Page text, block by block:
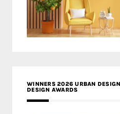
WINNERS 2026 URBAN
DESIGN AWARDS